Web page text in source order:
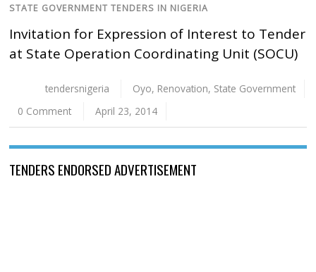
STATE GOVERNMENT TENDERS IN NIGERIA
Invitation for Expression of Interest to Tender
at State Operation Coordinating Unit (SOCU)
tendersnigeria Oyo, Renovation, State Government
0 Comment
April 23, 2014
TENDERS ENDORSED ADVERTISEMENT